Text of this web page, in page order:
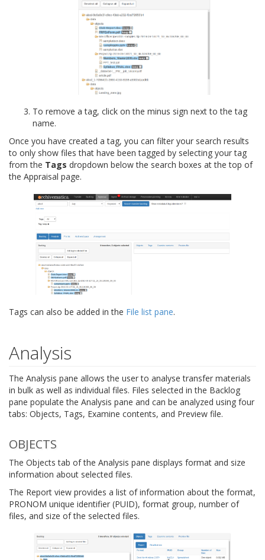
To remove a tag, click on the minus sign next to the tag
name.
Once you have created a tag, you can filter your search results
to only show files that have been tagged by selecting your tag
from the Tags dropdown below the search boxes at the top of
the Appraisal page.
Tags can also be added in the File list pane.
Analysis
The Analysis pane allows the user to analyse transfer materials
in bulk as well as individual files. Files selected in the Backlog
pane populate the Analysis pane and can be analyzed using four
tabs: Objects, Tags, Examine contents, and Preview file.
OBJECTS
The Objects tab of the Analysis pane displays format and size
information about selected files.
The Report view provides a list of information about the format,
PRONOM unique identifier (PUID), format group, number of
files, and size of the selected files.